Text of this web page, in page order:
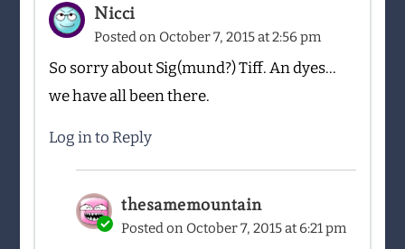
Nicci
Posted on October 7, 2015 at 2:56 pm
So sorry about Sig(mund?) Tiff. An dyes…
we have all been there.
Log in to Reply
thesamemountain
Posted on October 7, 2015 at 6:21 pm